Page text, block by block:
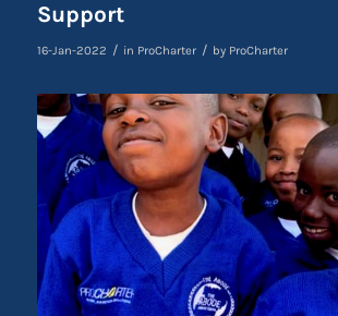
Support
16-Jan-2022 / in ProCharter / by ProCharter